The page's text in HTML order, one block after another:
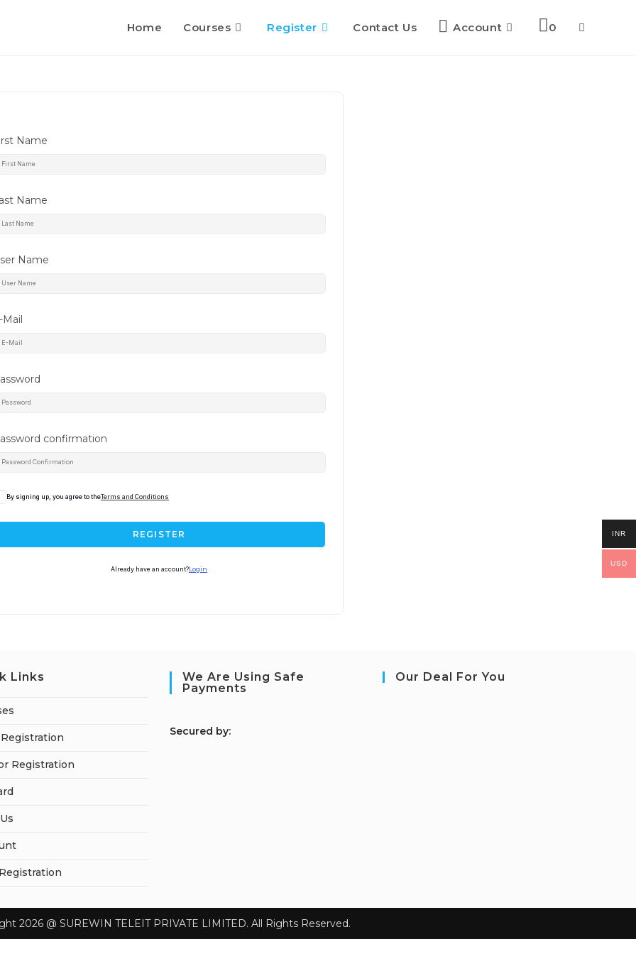
Home Courses Register Contact Us Account 0 Toggle
Name
Name
Name
Mail
confirmation
By signing up, you agree to theTerms and Conditions
REGISTER
Already have an account? Login
Links
Registration
We Are Using Safe
Payments
Secured by:
Our Deal For You
2026 @ SUREWIN TELEIT PRIVATE LIMITED. All Rights Reserved.
INR
USD